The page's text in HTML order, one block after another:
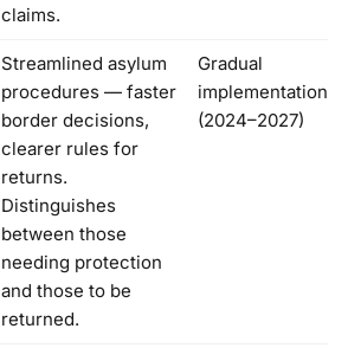
claims.
Streamlined asylum
procedures — faster
border decisions,
clearer rules for
returns.
Distinguishes
between those
needing protection
and those to be
returned.
Gradual
implementation
(2024–2027)